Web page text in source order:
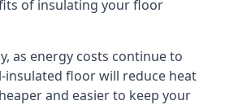
of insulating your floor
as energy costs continue to
insulated floor will reduce heat
and easier to keep your